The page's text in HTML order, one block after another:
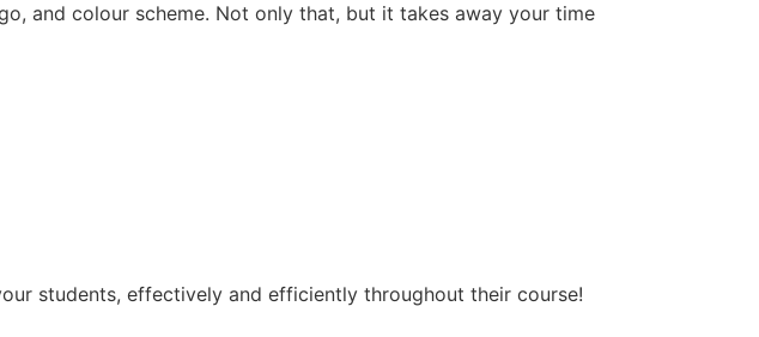
and colour scheme. Not only that, but it takes away your time
students, effectively and efficiently throughout their course!